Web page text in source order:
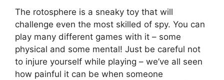
The rotosphere is a sneaky toy that will
challenge even the most skilled of spy. You can
play many different games with it – some
physical and some mental! Just be careful not
to injure yourself while playing – we’ve all seen
how painful it can be when someone